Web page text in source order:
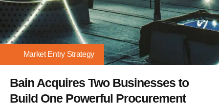
Market Entry Strategy
Bain Acquires Two Businesses to
Build One Powerful Procurement